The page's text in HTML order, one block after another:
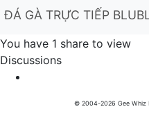
ĐÁ GÀ TRỰC TIẾP
You have 1 share to view
Discussions
© 2004-2026 Gee Whiz